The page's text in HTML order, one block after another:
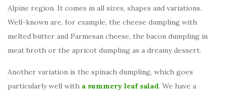
Alpine region. It comes in all sizes, shapes and variations.
Well-known are, for example, the cheese dumpling with
melted butter and Parmesan cheese, the bacon dumpling in
meat broth or the apricot dumpling as a dreamy dessert.
Another variation is the spinach dumpling, which goes
particularly well with a summery leaf salad. We have a